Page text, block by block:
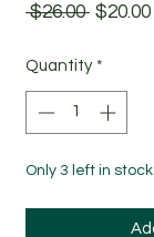
$26.00 Regular
$20.00
Quantity *
Only 3 left in stock